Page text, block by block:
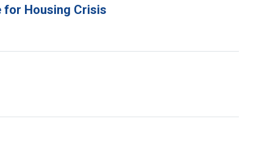
for Housing Crisis